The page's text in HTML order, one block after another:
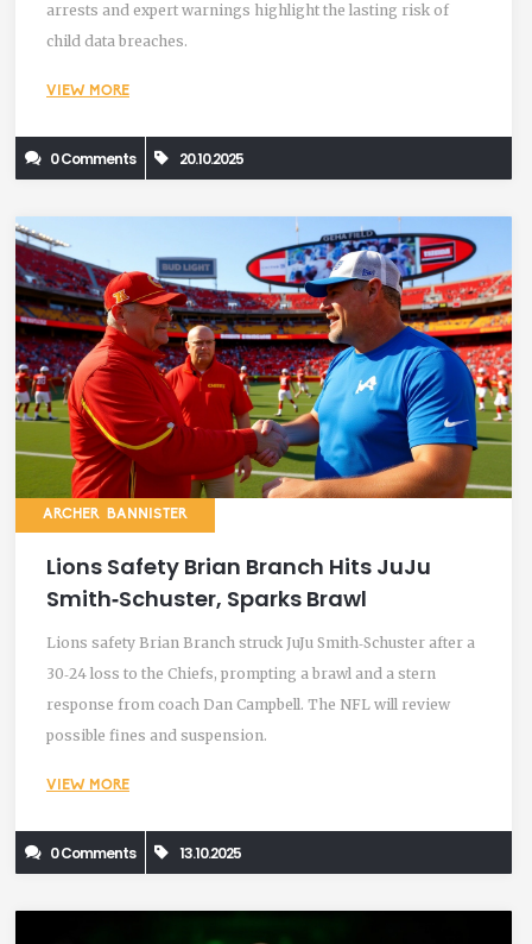
arrests and expert warnings highlight the lasting risk of
child data breaches.
VIEW MORE
0 Comments 20.10.2025
ARCHER BANNISTER
Lions Safety Brian Branch Hits JuJu
Smith‑Schuster, Sparks Brawl
Lions safety Brian Branch struck JuJu Smith‑Schuster after a
30‑24 loss to the Chiefs, prompting a brawl and a stern
response from coach Dan Campbell. The NFL will review
possible fines and suspension.
VIEW MORE
0 Comments 13.10.2025